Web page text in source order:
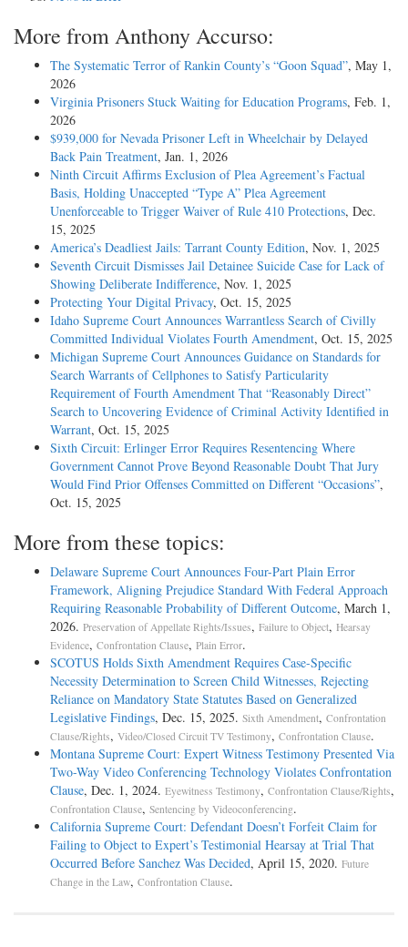
More from Anthony Accurso:
The Systematic Terror of Rankin County’s “Goon Squad”, May 1,
2026
Virginia Prisoners Stuck Waiting for Education Programs, Feb. 1,
2026
$939,000 for Nevada Prisoner Left in Wheelchair by Delayed
Back Pain Treatment, Jan. 1, 2026
Ninth Circuit Affirms Exclusion of Plea Agreement’s Factual
Basis, Holding Unaccepted “Type A” Plea Agreement
Unenforceable to Trigger Waiver of Rule 410 Protections, Dec.
15, 2025
America’s Deadliest Jails: Tarrant County Edition, Nov. 1, 2025
Seventh Circuit Dismisses Jail Detainee Suicide Case for Lack of
Showing Deliberate Indifference, Nov. 1, 2025
Protecting Your Digital Privacy, Oct. 15, 2025
Idaho Supreme Court Announces Warrantless Search of Civilly
Committed Individual Violates Fourth Amendment, Oct. 15, 2025
Michigan Supreme Court Announces Guidance on Standards for
Search Warrants of Cellphones to Satisfy Particularity
Requirement of Fourth Amendment That “Reasonably Direct”
Search to Uncovering Evidence of Criminal Activity Identified in
Warrant, Oct. 15, 2025
Sixth Circuit: Erlinger Error Requires Resentencing Where
Government Cannot Prove Beyond Reasonable Doubt That Jury
Would Find Prior Offenses Committed on Different “Occasions”,
Oct. 15, 2025
More from these topics:
Delaware Supreme Court Announces Four-Part Plain Error
Framework, Aligning Prejudice Standard With Federal Approach
Requiring Reasonable Probability of Different Outcome, March 1,
2026. Preservation of Appellate Rights/Issues, Failure to Object, Hearsay
Evidence, Confrontation Clause, Plain Error.
SCOTUS Holds Sixth Amendment Requires Case-Specific
Necessity Determination to Screen Child Witnesses, Rejecting
Reliance on Mandatory State Statutes Based on Generalized
Legislative Findings, Dec. 15, 2025. Sixth Amendment, Confrontation
Clause/Rights, Video/Closed Circuit TV Testimony, Confrontation Clause.
Montana Supreme Court: Expert Witness Testimony Presented Via
Two-Way Video Conferencing Technology Violates Confrontation
Clause, Dec. 1, 2024. Eyewitness Testimony, Confrontation Clause/Rights,
Confrontation Clause, Sentencing by Videoconferencing.
California Supreme Court: Defendant Doesn’t Forfeit Claim for
Failing to Object to Expert’s Testimonial Hearsay at Trial That
Occurred Before Sanchez Was Decided, April 15, 2020. Future
Change in the Law, Confrontation Clause.